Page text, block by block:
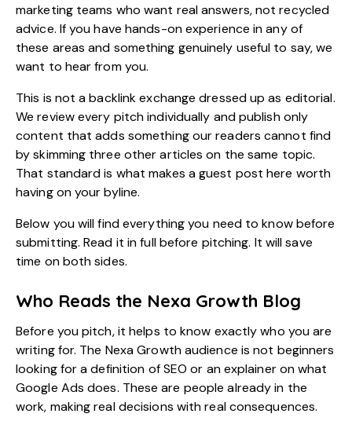
marketing teams who want real answers, not recycled
advice. If you have hands-on experience in any of
these areas and something genuinely useful to say, we
want to hear from you.
This is not a backlink exchange dressed up as editorial.
We review every pitch individually and publish only
content that adds something our readers cannot find
by skimming three other articles on the same topic.
That standard is what makes a guest post here worth
having on your byline.
Below you will find everything you need to know before
submitting. Read it in full before pitching. It will save
time on both sides.
Who Reads the Nexa Growth Blog
Before you pitch, it helps to know exactly who you are
writing for. The Nexa Growth audience is not beginners
looking for a definition of SEO or an explainer on what
Google Ads does. These are people already in the
work, making real decisions with real consequences.